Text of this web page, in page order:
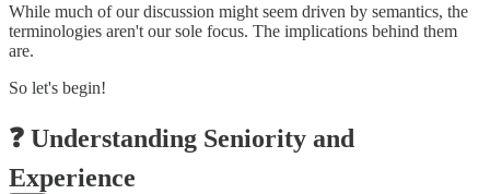
While much of our discussion might seem driven by semantics, the
terminologies aren't our sole focus. The implications behind them
are.
So let's begin!
❓ Understanding Seniority and
Experience